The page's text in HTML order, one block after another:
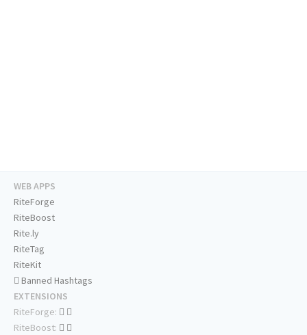
WEB APPS
RiteForge
RiteBoost
Rite.ly
RiteTag
RiteKit
Banned Hashtags
EXTENSIONS
RiteForge:
RiteBoost: